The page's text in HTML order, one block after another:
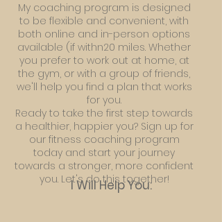
My coaching program is designed
to be flexible and convenient, with
both online and in-person options
available (if withn20 miles. Whether
you prefer to work out at home, at
the gym, or with a group of friends,
we'll help you find a plan that works
for you.
Ready to take the first step towards
a healthier, happier you? Sign up for
our fitness coaching program
today and start your journey
towards a stronger, more confident
you. Let's do this together!
I Will Help You: